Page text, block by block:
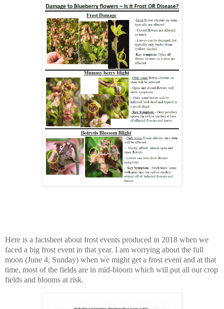
Here is a factsheet about frost events produced in 2018 when we
faced a big frost event in that year. I am worrying about the full
moon (June 4, Sunday) when we might get a frost event and at that
time, most of the fields are in mid-bloom which will put all our crop
fields and blooms at risk.